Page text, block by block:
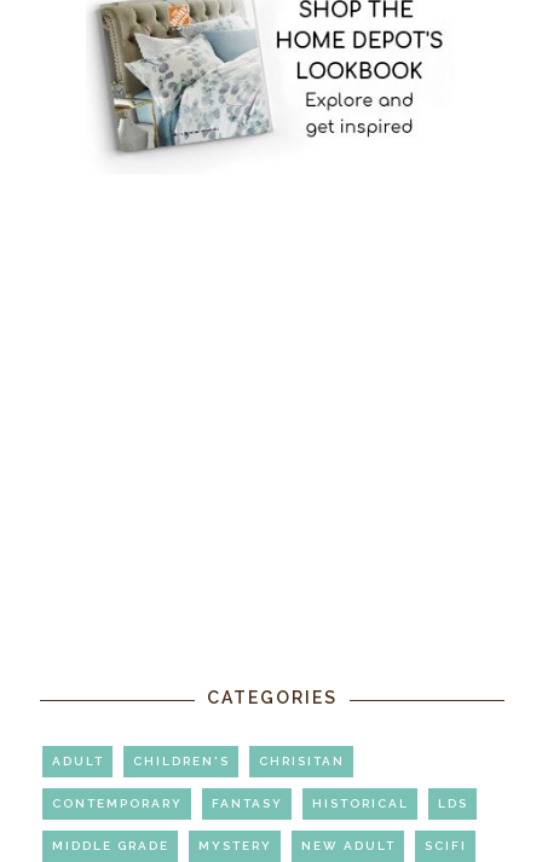
CATEGORIES
ADULT CHILDREN'S CHRISITAN
CONTEMPORARY FANTASY HISTORICAL LDS
MIDDLE GRADE MYSTERY NEW ADULT SCIFI